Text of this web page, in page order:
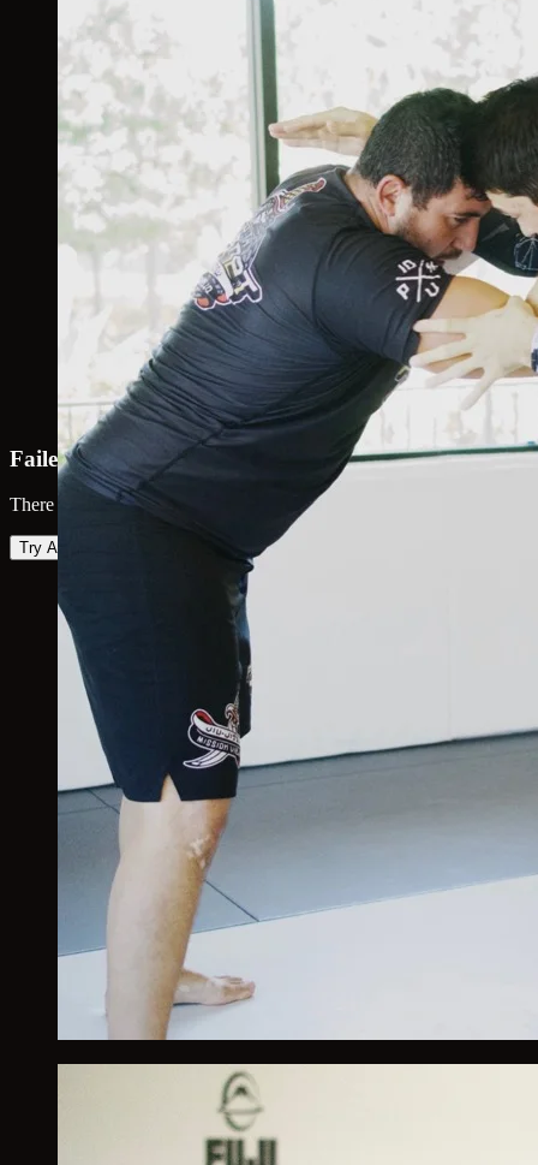
Failed to load map
There was an error loading the map. Please try again.
Try Again